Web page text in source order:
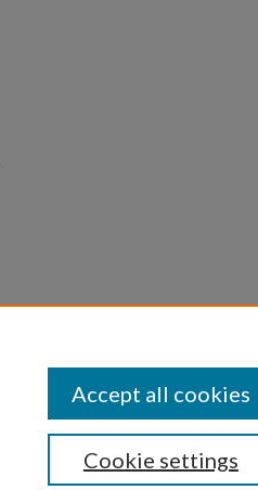
Cookie settings
Accept all cookies